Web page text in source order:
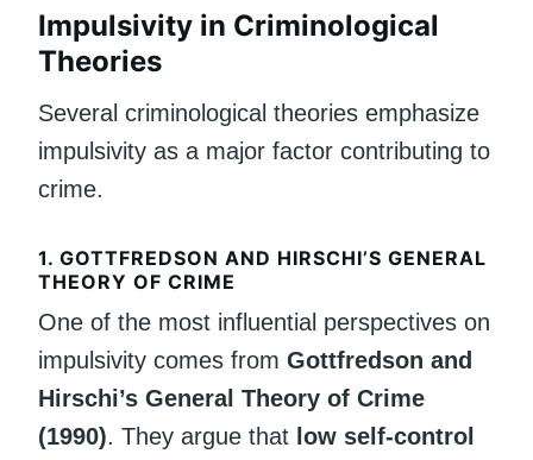
Impulsivity in Criminological
Theories
Several criminological theories emphasize
impulsivity as a major factor contributing to
crime.
1. GOTTFREDSON AND HIRSCHI’S GENERAL
THEORY OF CRIME
One of the most influential perspectives on
impulsivity comes from Gottfredson and
Hirschi’s General Theory of Crime
(1990). They argue that low self-control